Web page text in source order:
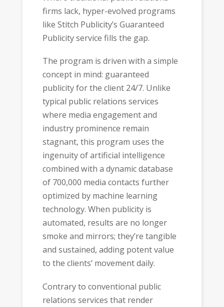
firms lack, hyper-evolved programs
like Stitch Publicity’s Guaranteed
Publicity service fills the gap.
The program is driven with a simple
concept in mind: guaranteed
publicity for the client 24/7. Unlike
typical public relations services
where media engagement and
industry prominence remain
stagnant, this program uses the
ingenuity of artificial intelligence
combined with a dynamic database
of 700,000 media contacts further
optimized by machine learning
technology. When publicity is
automated, results are no longer
smoke and mirrors; they’re tangible
and sustained, adding potent value
to the clients’ movement daily.
Contrary to conventional public
relations services that render